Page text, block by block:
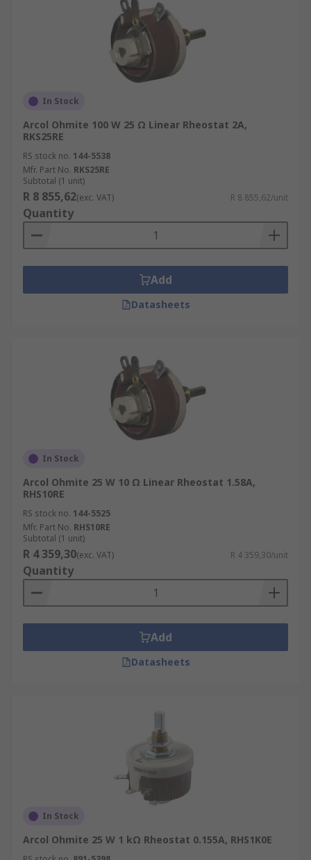
In Stock
Arcol Ohmite 100 W 25 Ω Linear Rheostat 2A,
RKS25RE
RS stock no. 144-5538
Mfr. Part No. RKS25RE
Subtotal (1 unit)
R 8 855,62(exc. VAT) R 8 855,62/unit
Quantity
Add
Datasheets
In Stock
Arcol Ohmite 25 W 10 Ω Linear Rheostat 1.58A,
RHS10RE
RS stock no. 144-5525
Mfr. Part No. RHS10RE
Subtotal (1 unit)
R 4 359,30(exc. VAT) R 4 359,30/unit
Quantity
Add
Datasheets
In Stock
Arcol Ohmite 25 W 1 kΩ Rheostat 0.155A, RHS1K0E